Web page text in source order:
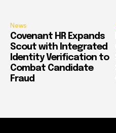
News
Covenant HR Expands
Scout with Integrated
Identity Verification to
Combat Candidate
Fraud